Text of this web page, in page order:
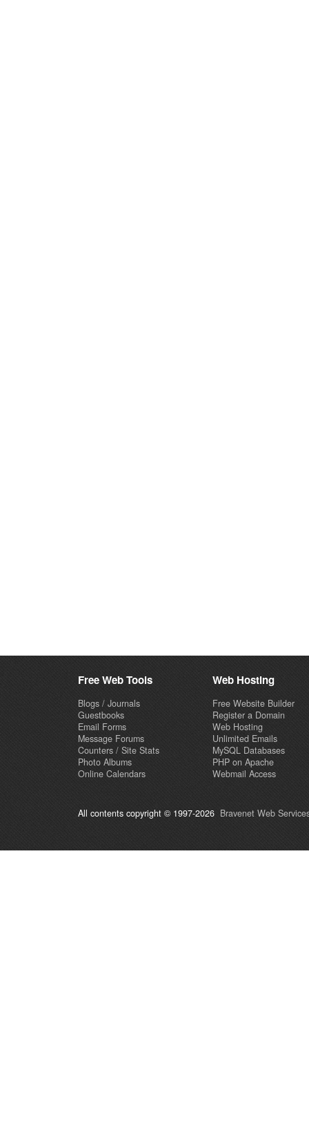
Free Web Tools
Blogs / Journals
Guestbooks
Email Forms
Message Forums
Counters / Site Stats
Photo Albums
Online Calendars
Web Hosting
Free Website Builder
Register a Domain
Web Hosting
Unlimited Emails
MySQL Databases
PHP on Apache
Webmail Access
All contents copyright © 1997-2026 Bravenet Web